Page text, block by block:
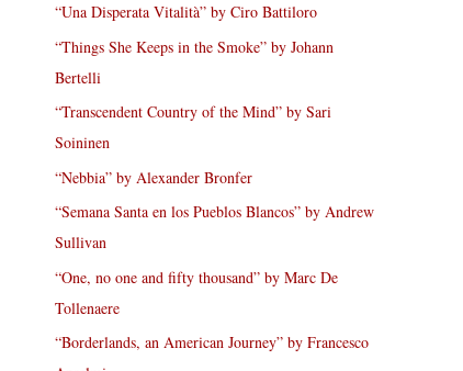
“Una Disperata Vitalità” by Ciro Battiloro
“Things She Keeps in the Smoke” by Johann
Bertelli
“Transcendent Country of the Mind” by Sari
Soininen
“Nebbia” by Alexander Bronfer
“Semana Santa en los Pueblos Blancos” by Andrew
Sullivan
“One, no one and fifty thousand” by Marc De
Tollenaere
“Borderlands, an American Journey” by Francesco